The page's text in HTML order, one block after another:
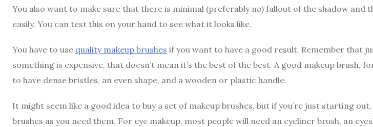
You also want to make sure that there is minimal (preferably no) fallout of the shadow and
easily. You can test this on your hand to see what it looks like.
You have to use quality makeup brushes if you want to have a good result. Remember that
something is expensive, that doesn’t mean it’s the best of the best. A good makeup brush,
to have dense bristles, an even shape, and a wooden or plastic handle.
It might seem like a good idea to buy a set of makeup brushes, but if you’re just starting out,
brushes as you need them. For eye makeup, most people will need an eyeliner brush, an